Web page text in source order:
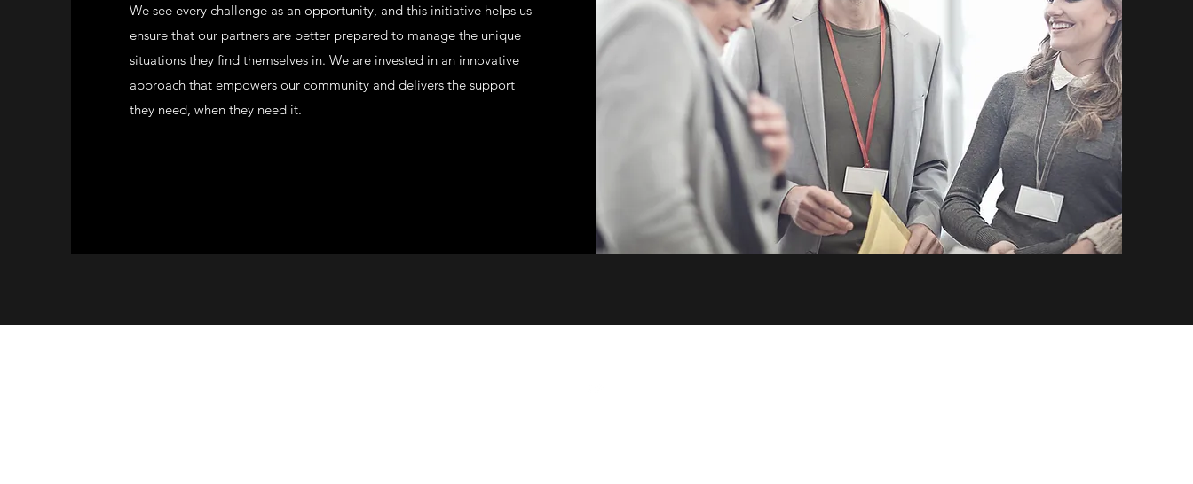
We see every challenge as an opportunity, and this initiative helps us
ensure that our partners are better prepared to manage the unique
situations they find themselves in. We are invested in an innovative
approach that empowers our community and delivers the support
they need, when they need it.